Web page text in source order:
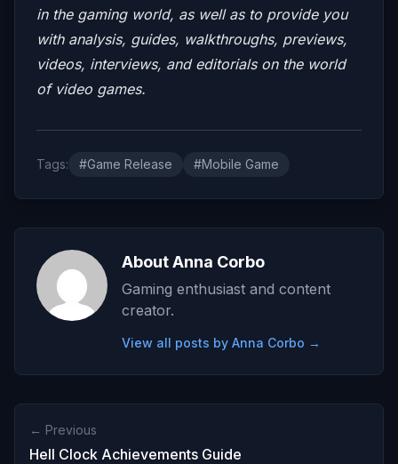
in the gaming world, as well as to provide you
with analysis, guides, walkthroughs, previews,
videos, interviews, and editorials on the world
of video games.
Tags: #Game Release #Mobile Game
About Anna Corbo
Gaming enthusiast and content
creator.
View all posts by Anna Corbo →
← Previous
Hell Clock Achievements Guide